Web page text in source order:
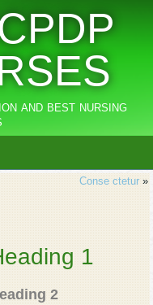
and best nursing
Conse ctetur»
1
2